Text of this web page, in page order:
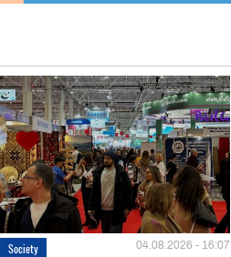
Society 04.08.2026 - 16:07